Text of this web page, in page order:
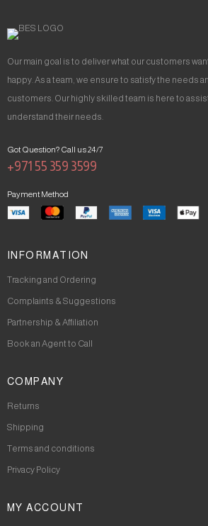
Our main goal is to deliver what our customers
happy. As a team, we ensure to satisfy the needs
customers. Our highly skilled team is here to
understand their needs.
Got Question? Call us 24/7
+971 55 359 3599
Payment Method
INFORMATION
Tracking and Ordering
Complaints & Suggestions
Partnership & Affiliation
Book an Agent to Call
COMPANY
Returns
Shipping
Terms and conditions
Privacy Policy
MY ACCOUNT